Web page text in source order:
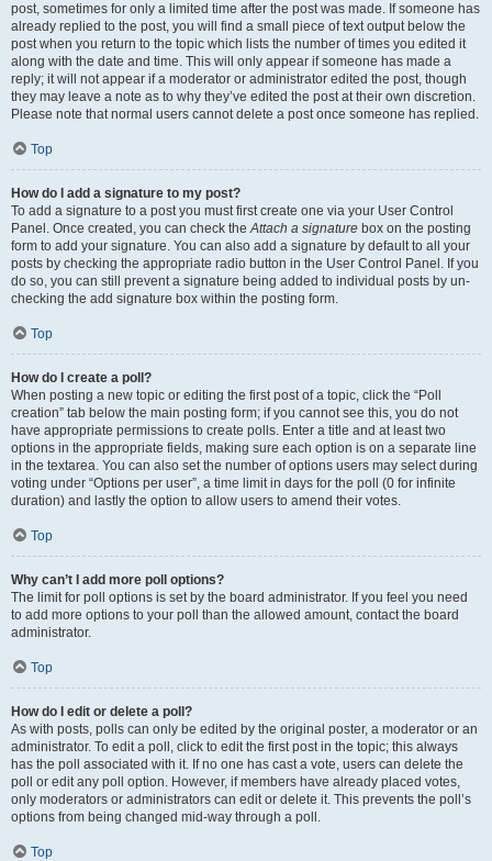
post, sometimes for only a limited time after the post was made. If someone has
already replied to the post, you will find a small piece of text output below the
post when you return to the topic which lists the number of times you edited it
along with the date and time. This will only appear if someone has made a
reply; it will not appear if a moderator or administrator edited the post, though
they may leave a note as to why they’ve edited the post at their own discretion.
Please note that normal users cannot delete a post once someone has replied.
Top
How do I add a signature to my post?
To add a signature to a post you must first create one via your User Control
Panel. Once created, you can check theAttach a signature box on the posting
form to add your signature. You can also add a signature by default to all your
posts by checking the appropriate radio button in the User Control Panel. If you
do so, you can still prevent a signature being added to individual posts by un-
checking the add signature box within the posting form.
Top
How do I create a poll?
When posting a new topic or editing the first post of a topic, click the “Poll
creation” tab below the main posting form; if you cannot see this, you do not
have appropriate permissions to create polls. Enter a title and at least two
options in the appropriate fields, making sure each option is on a separate line
in the textarea. You can also set the number of options users may select during
voting under “Options per user”, a time limit in days for the poll (0 for infinite
duration) and lastly the option to allow users to amend their votes.
Top
Why can’t I add more poll options?
The limit for poll options is set by the board administrator. If you feel you need
to add more options to your poll than the allowed amount, contact the board
administrator.
Top
How do I edit or delete a poll?
As with posts, polls can only be edited by the original poster, a moderator or an
administrator. To edit a poll, click to edit the first post in the topic; this always
has the poll associated with it. If no one has cast a vote, users can delete the
poll or edit any poll option. However, if members have already placed votes,
only moderators or administrators can edit or delete it. This prevents the poll’s
options from being changed mid-way through a poll.
Top